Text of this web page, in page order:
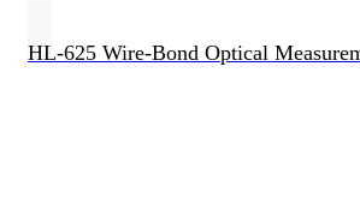
HL-625 Wire-Bond Optical